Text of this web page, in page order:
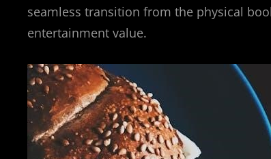
seamless transition from the physical
entertainment value.